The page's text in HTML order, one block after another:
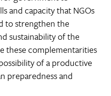
and capacity that NGOs
to strengthen the
sustainability of the
these complementarities
of a productive
preparedness and